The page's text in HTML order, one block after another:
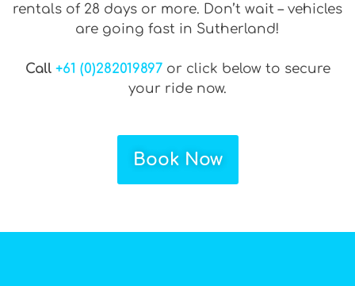
rentals of 28 days or more. Don’t wait – vehicles
are going fast in Sutherland!
Call +61 (0)282019897or click below to secure
your ride now.
Book Now